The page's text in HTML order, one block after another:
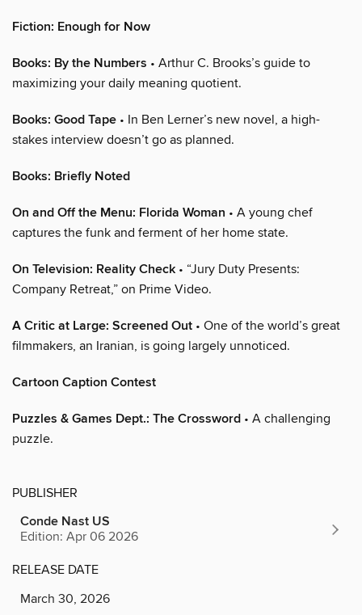
Fiction: Enough for Now
Books: By the Numbers • Arthur C. Brooks’s guide to
maximizing your daily meaning quotient.
Books: Good Tape • In Ben Lerner’s new novel, a high-
stakes interview doesn’t go as planned.
Books: Briefly Noted
On and Off the Menu: Florida Woman • A young chef
captures the funk and ferment of her home state.
On Television: Reality Check • “Jury Duty Presents:
Company Retreat,” on Prime Video.
A Critic at Large: Screened Out • One of the world’s great
filmmakers, an Iranian, is going largely unnoticed.
Cartoon Caption Contest
Puzzles & Games Dept.: The Crossword • A challenging
puzzle.
PUBLISHER
Conde Nast US
Edition: Apr 06 2026
RELEASE DATE
March 30, 2026